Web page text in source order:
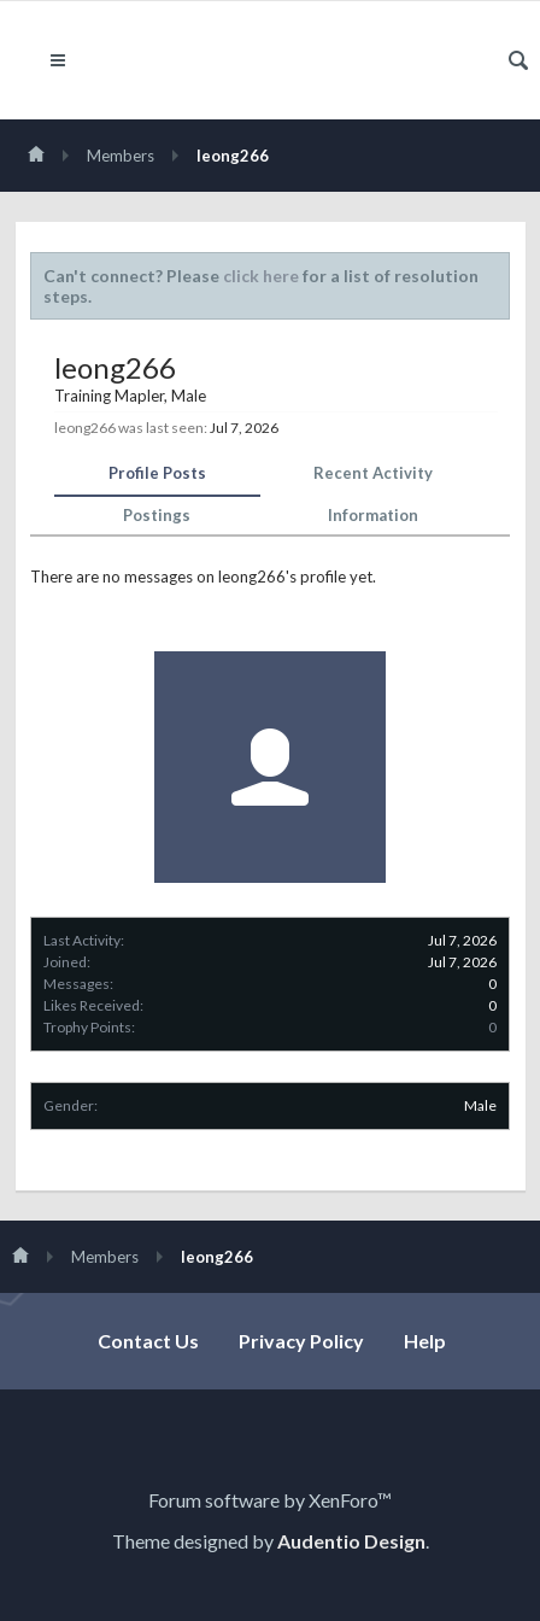
Members leong266
Can't connect? Please click herefor a list of resolution
steps.
Last Activity:
Jul 7, 2026
Joined:
Jul 7, 2026
Messages:
0
Likes Received:
0
Trophy Points:
0
Gender: Male
leong266
Training Mapler, Male
leong266 was last seen: Jul 7, 2026
Profile Posts Recent Activity
Postings Information
There are no messages on leong266's profile yet.
Members leong266
Contact Us Privacy Policy Help
Forum software by XenForo™
Theme designed byAudentio Design.